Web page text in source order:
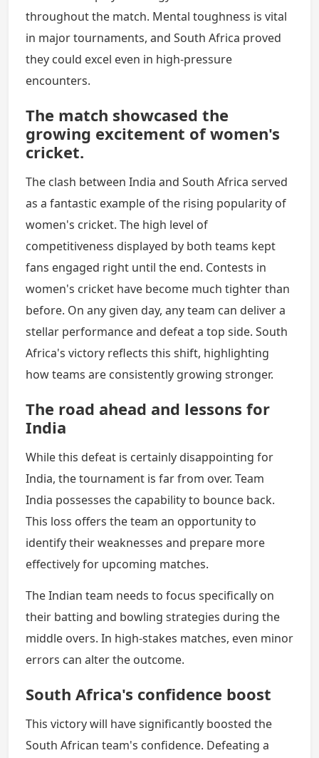
throughout the match. Mental toughness is vital
in major tournaments, and South Africa proved
they could excel even in high-pressure
encounters.
The match showcased the
growing excitement of women's
cricket.
The clash between India and South Africa served
as a fantastic example of the rising popularity of
women's cricket. The high level of
competitiveness displayed by both teams kept
fans engaged right until the end. Contests in
women's cricket have become much tighter than
before. On any given day, any team can deliver a
stellar performance and defeat a top side. South
Africa's victory reflects this shift, highlighting
how teams are consistently growing stronger.
The road ahead and lessons for
India
While this defeat is certainly disappointing for
India, the tournament is far from over. Team
India possesses the capability to bounce back.
This loss offers the team an opportunity to
identify their weaknesses and prepare more
effectively for upcoming matches.
The Indian team needs to focus specifically on
their batting and bowling strategies during the
middle overs. In high-stakes matches, even minor
errors can alter the outcome.
South Africa's confidence boost
This victory will have significantly boosted the
South African team's confidence. Defeating a